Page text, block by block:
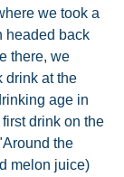
we took a
headed back
there, we
drink at the
age in
drink on the
the
melon juice)